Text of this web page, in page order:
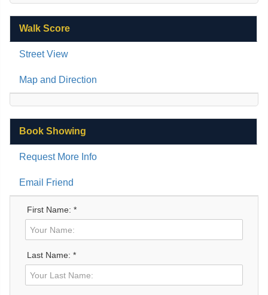
Walk Score
Street View
Map and Direction
Book Showing
Request More Info
Email Friend
First Name: *
Last Name: *